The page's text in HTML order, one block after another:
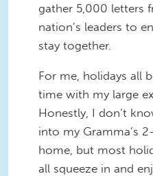
gather 5,000 letters
nation’s leaders to
stay together.
For me, holidays all
time with my large
Honestly, I don’t
into my Gramma’s
home, but most
all squeeze in and